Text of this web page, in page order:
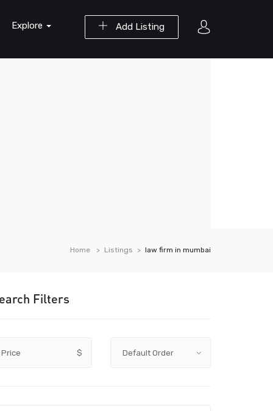
Add Listing
Explore
Home Listings law firm in mumbai
Filters
Price $